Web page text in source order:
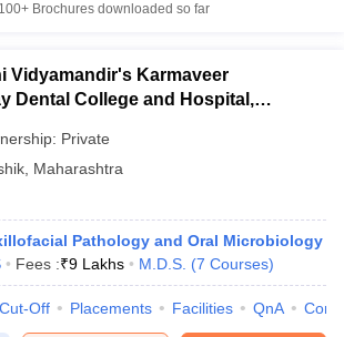
100+ Brochures downloaded so far
Vidyamandir's Karmaveer
Dental College and Hospital,
Private
Maharashtra
Pathology and Oral Microbiology
Fees :₹9 Lakhs M.D.S. (7 Courses)
Cut-Off Placements Facilities QnA